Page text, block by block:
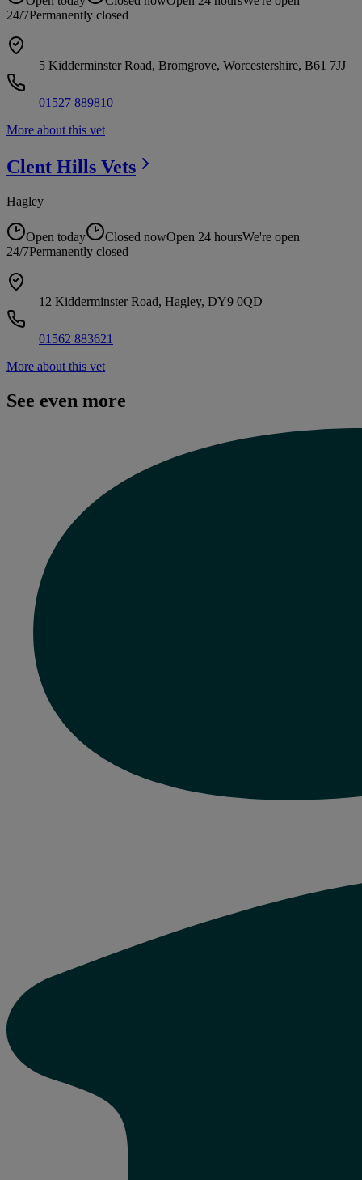
24/7Permanently closed
5 Kidderminster Road, Bromgrove, Worcestershire, B61 7JJ
01527 889810
More about this vet
Clent Hills Vets
Hagley
Open today Closed nowOpen 24 hoursWe're open
24/7Permanently closed
12 Kidderminster Road, Hagley, DY9 0QD
01562 883621
More about this vet
See even more